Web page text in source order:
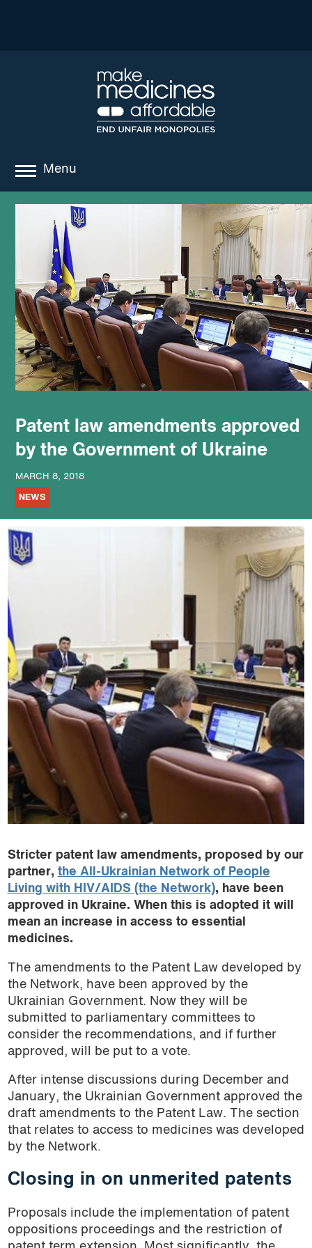
Menu
about
where we work
news
resources
podcast
Patent law amendments approved
by the Government of Ukraine
MARCH 8, 2018
NEWS
Stricter patent law amendments, proposed by our
partner, the All-Ukrainian Network of People
Living with HIV/AIDS (the Network), have been
approved in Ukraine. When this is adopted it will
mean an increase in access to essential
medicines.
The amendments to the Patent Law developed by
the Network, have been approved by the
Ukrainian Government. Now they will be
submitted to parliamentary committees to
consider the recommendations, and if further
approved, will be put to a vote.
After intense discussions during December and
January, the Ukrainian Government approved the
draft amendments to the Patent Law. The section
that relates to access to medicines was developed
by the Network.
Closing in on unmerited patents
Proposals include the implementation of patent
oppositions proceedings and the restriction of